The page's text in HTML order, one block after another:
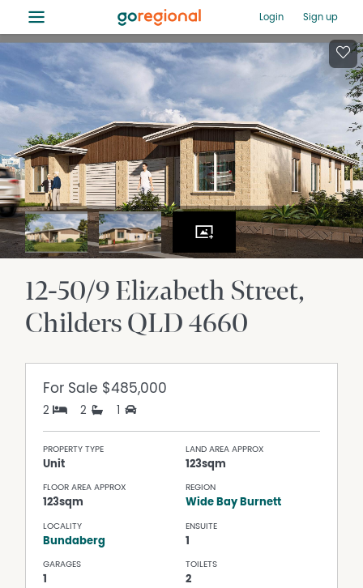
≡ Login Sign up
12-50/9 Elizabeth Street
ChildersQLD4660
For Sale $485,000
2 2
PROPERTY TYPE
Unit
LAND AREA APPROX
123sqm
FLOOR AREA APPROX
123sqm
REGION
Wide Bay Burnett
LOCALITY
Bundaberg
ENSUITE
1
GARAGES
1
TOILETS
2